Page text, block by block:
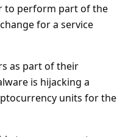
to perform part of the
for a service
as part of their
is hijacking a
units for the